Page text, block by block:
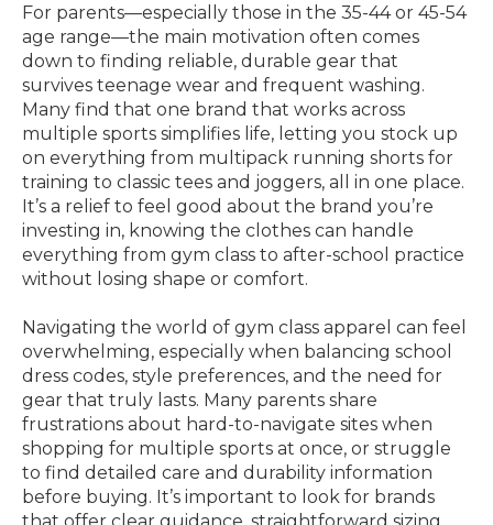
For parents—especially those in the 35-44 or 45-54
age range—the main motivation often comes
down to finding reliable, durable gear that
survives teenage wear and frequent washing.
Many find that one brand that works across
multiple sports simplifies life, letting you stock up
on everything from multipack running shorts for
training to classic tees and joggers, all in one place.
It’s a relief to feel good about the brand you’re
investing in, knowing the clothes can handle
everything from gym class to after-school practice
without losing shape or comfort.
Navigating the world of gym class apparel can feel
overwhelming, especially when balancing school
dress codes, style preferences, and the need for
gear that truly lasts. Many parents share
frustrations about hard-to-navigate sites when
shopping for multiple sports at once, or struggle
to find detailed care and durability information
before buying. It’s important to look for brands
that offer clear guidance, straightforward sizing,